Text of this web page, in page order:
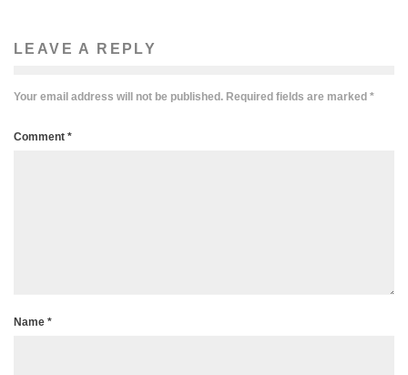
LEAVE A REPLY
Your email address will not be published. Required fields are marked *
Comment *
Name *